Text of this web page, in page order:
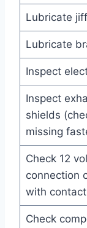
Lubricate
Lubricate
Inspect
Inspect
shields
missing
Check 12
connection
with
Check